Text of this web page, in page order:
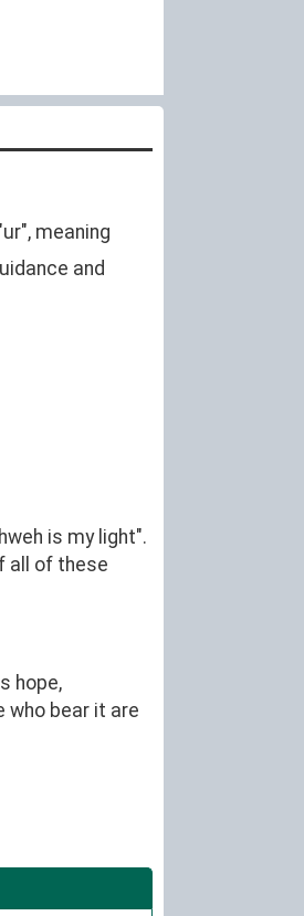
meaning
and
is my light".
all of these
hope,
who bear it are